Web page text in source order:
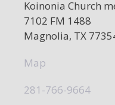
Koinonia Church
7102 FM 1488
Magnolia, TX
Map
281-766-9664